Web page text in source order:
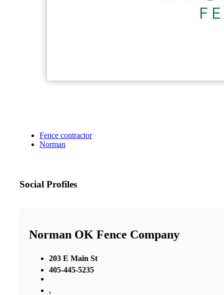
Fence contractor
Norman
Social Profiles
Norman OK Fence Company
203 E Main St
405-445-5235
,